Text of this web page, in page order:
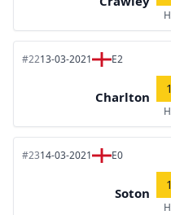
#2213-03-2021 E2
Charlton
1
#2314-03-2021 E0
Soton
1